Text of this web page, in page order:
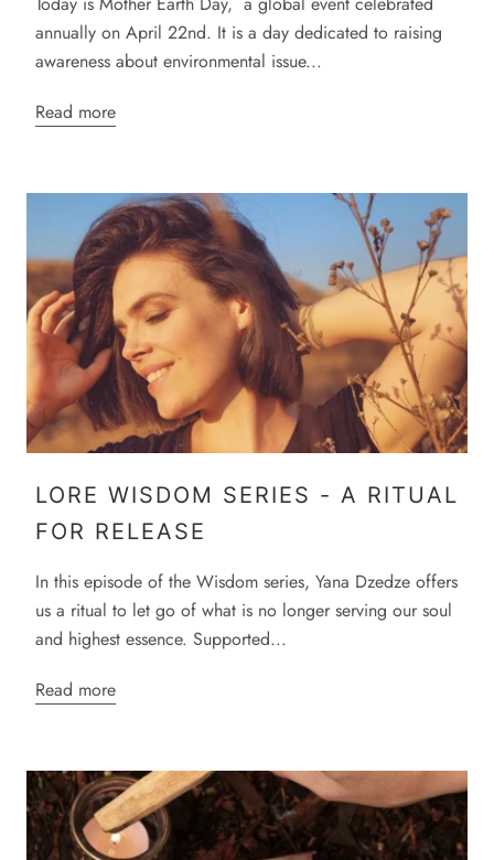
annually on April 22nd. It is a day dedicated to raising
awareness about environmental issue...
Read more
LORE WISDOM SERIES - A RITUAL
FOR RELEASE
In this episode of the Wisdom series, Yana Dzedze offers
us a ritual to let go of what is no longer serving our soul
and highest essence. Supported...
Read more